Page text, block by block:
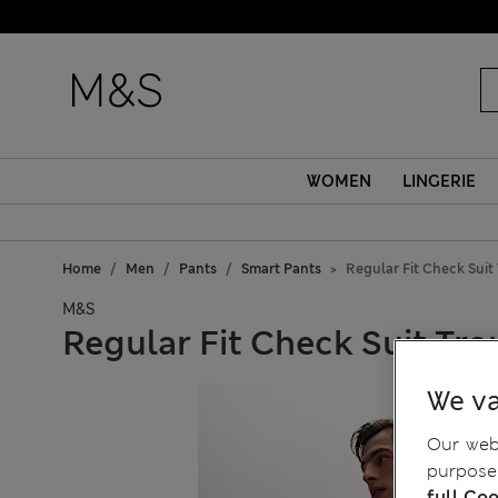
WOMEN LINGERIE
Home Men Pants Smart Pants Regular Fit Check Suit
M&S
Regular Fit Check Suit
We
Our